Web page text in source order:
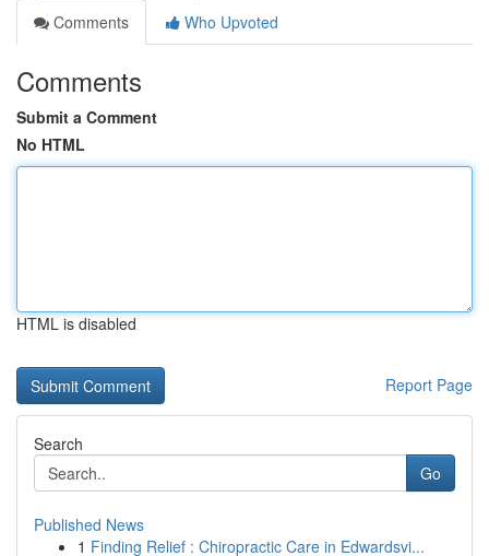
Comments
Who Upvoted
Comments
Submit a Comment
No HTML
HTML is disabled
Report Page
Search
Go
Published News
1 Finding Relief : Chiropractic Care in Edwardsvi...